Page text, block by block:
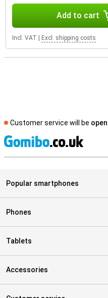
Add to cart
Incl. VAT Excl. shipping costs
Customer service will be
Popular smartphones
Phones
Tablets
Accessories